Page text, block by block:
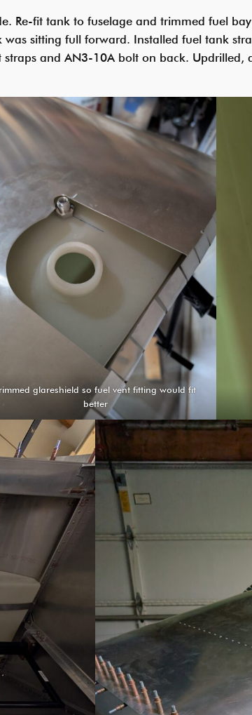
Re-fit tank to fuselage and trimmed fuel
sitting full forward. Installed fuel tank
and AN3-10A bolt on back. Updrilled,
glareshield so fuel vent fitting would fit
better